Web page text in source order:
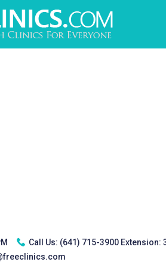
Call Us: (641) 715-3900 Extension: